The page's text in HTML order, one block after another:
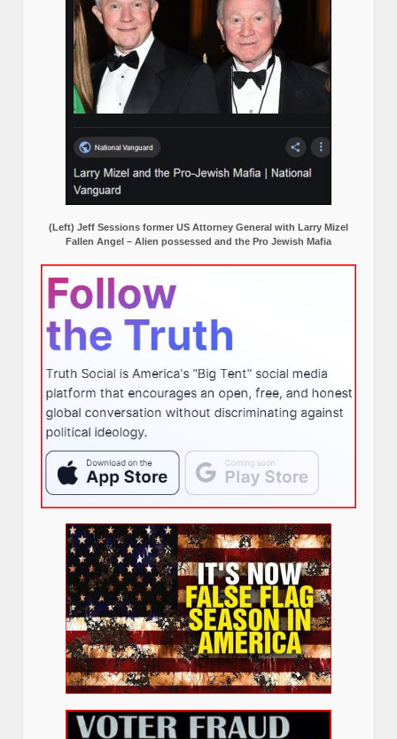
(Left) Jeff Sessions former US Attorney General with Larry Mizel
Fallen Angel – Alien possessed and the Pro Jewish Mafia